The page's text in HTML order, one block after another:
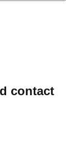
contact